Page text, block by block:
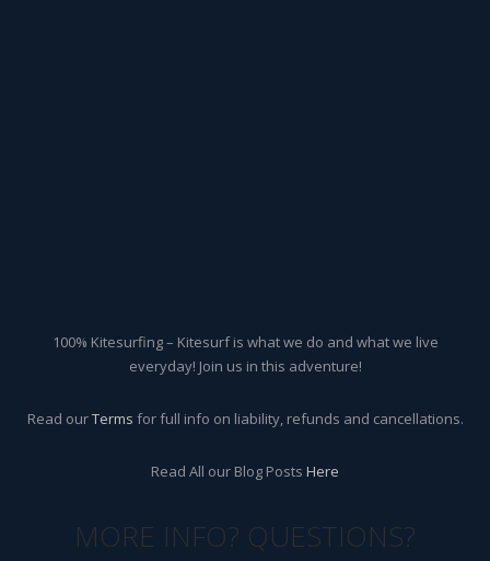
100% Kitesurfing – Kitesurf is what we do and what we live
everyday! Join us in this adventure!
Read ourTerms for full info on liability, refunds and cancellations.
Read All our Blog Posts Here
MORE INFO? QUESTIONS?